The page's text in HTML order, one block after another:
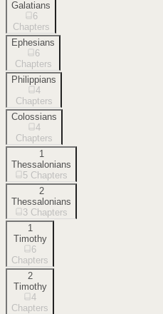
Galatians
6
Chapters
Ephesians
6
Chapters
Philippians
4
Chapters
Colossians
4
Chapters
1
Thessalonians
5 Chapters
2
Thessalonians
3 Chapters
1
Timothy
6
Chapters
2
Timothy
4
Chapters